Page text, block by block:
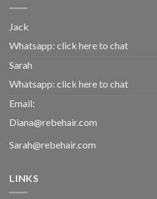
Jack
Whatsapp: click here to chat
Sarah
Whatsapp: click here to chat
Email:
Diana@rebehair.com
Sarah@rebehair.com
LINKS